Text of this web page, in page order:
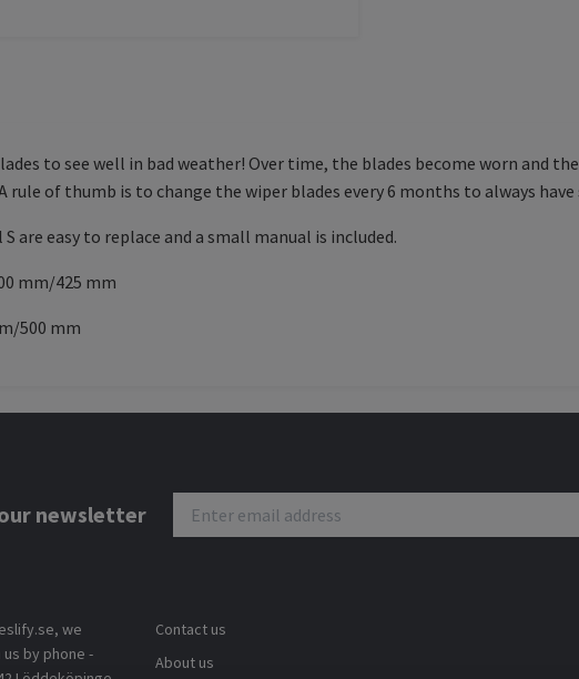
to see well in bad weather! Over time, the blades become worn and
rule of thumb is to change the wiper blades every 6 months to always have
are easy to replace and a small manual is included.
mm/425 mm
500 mm
newsletter
we
us by phone -
Contact us
About us